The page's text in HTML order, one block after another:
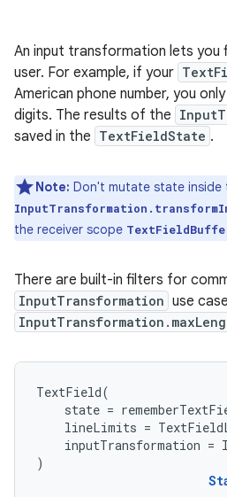
An input transformation lets
user. For example, if your
American phone number, you
digits. The results of the
saved in the TextFieldState .
Note: Don't mutate state inside
the receiver scope
There are built-in filters for
InputTransformation use
TextField(
state =
lineLimits =
inputTransformation =
)